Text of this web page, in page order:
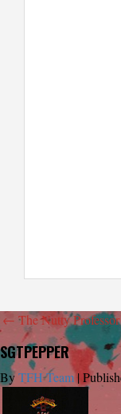
← The Nutty Professor
SGTPEPPER
ByTFH Team |